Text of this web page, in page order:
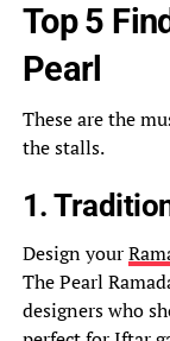
Top 5
Pearl
These are the
the stalls.
1.
Design your
The Pearl
designers who